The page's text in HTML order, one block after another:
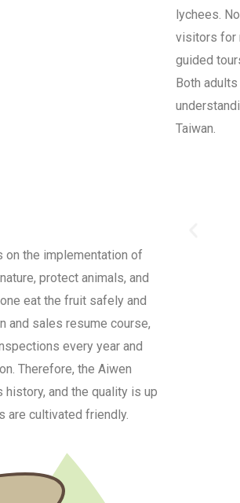
lychees.
visitors for
guided
Both
Taiwan.
on the implementation of
protect animals, and
eat the fruit safely and
and sales resume course,
every year and
Therefore, the Aiwen
and the quality is up
are cultivated friendly.